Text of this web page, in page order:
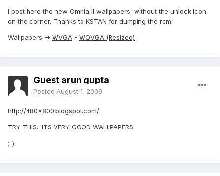
I post here the new Omnia II wallpapers, without the unlock icon
on the corner. Thanks to KSTAN for dumping the rom.
Wallpapers -> WVGA - WQVGA (Resized)
Guest arun gupta
Posted August 1, 2009
http://480x800.blogspot.com/
TRY THIS.. ITS VERY GOOD WALLPAPERS
;-)